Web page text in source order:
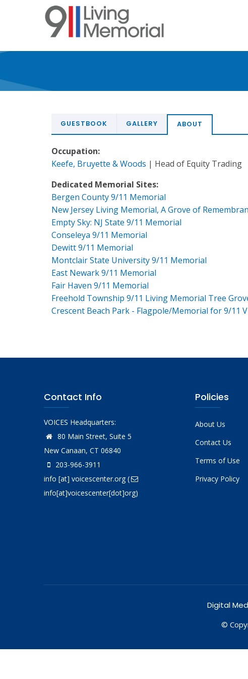
GUESTBOOK GALLERY ABOUT
Occupation:
Keefe, Bruyette & Woods | Head of Equity Trading
Dedicated Memorial Sites:
Bergen County 9/11 Memorial
New Jersey Living Memorial, A Grove of
Empty Sky: NJ State 9/11 Memorial
Conseleya 9/11 Memorial
Dewitt 9/11 Memorial
Montclair State University 9/11 Memorial
East Newark 9/11 Memorial
Fair Haven 9/11 Memorial
Freehold Township 9/11 Living Memorial Tree
Crescent Beach Park - Flagpole/Memorial for 9/11
Contact Info
VOICES Headquarters:
80 Main Street, Suite 5
New Canaan, CT 06840
203-966-3911
info [at] voicescenter.org(
info[at]voicescenter[dot]org)
Policies
About Us
Contact Us
Terms of Use
Privacy Policy
Digital
©